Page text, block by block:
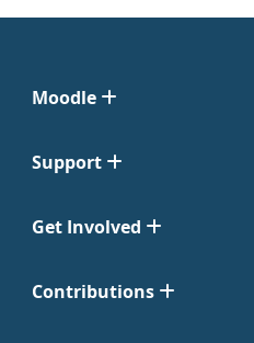
Moodle
Support
Get Involved
Contributions